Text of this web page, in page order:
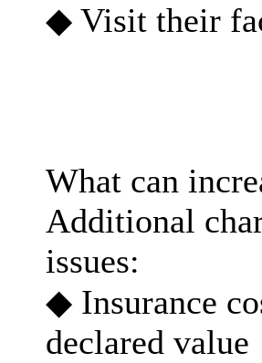
◆ Visit their
What can
Additional
issues:
◆ Insurance
declared value